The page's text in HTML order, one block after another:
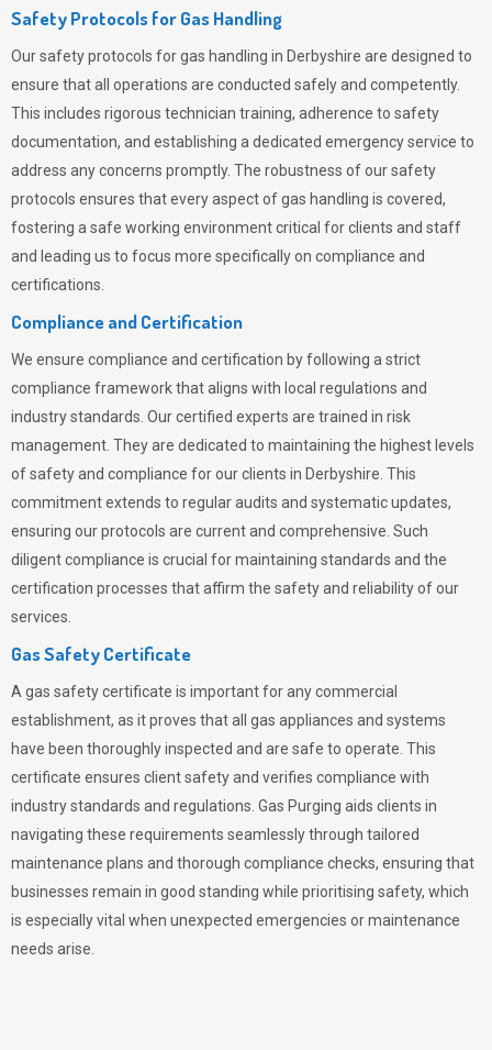
Safety Protocols for Gas Handling
Our safety protocols for gas handling in Derbyshire are designed to
ensure that all operations are conducted safely and competently.
This includes rigorous technician training, adherence to safety
documentation, and establishing a dedicated emergency service to
address any concerns promptly. The robustness of our safety
protocols ensures that every aspect of gas handling is covered,
fostering a safe working environment critical for clients and staff
and leading us to focus more specifically on compliance and
certifications.
Compliance and Certification
We ensure compliance and certification by following a strict
compliance framework that aligns with local regulations and
industry standards. Our certified experts are trained in risk
management. They are dedicated to maintaining the highest levels
of safety and compliance for our clients in Derbyshire. This
commitment extends to regular audits and systematic updates,
ensuring our protocols are current and comprehensive. Such
diligent compliance is crucial for maintaining standards and the
certification processes that affirm the safety and reliability of our
services.
Gas Safety Certificate
A gas safety certificate is important for any commercial
establishment, as it proves that all gas appliances and systems
have been thoroughly inspected and are safe to operate. This
certificate ensures client safety and verifies compliance with
industry standards and regulations. Gas Purging aids clients in
navigating these requirements seamlessly through tailored
maintenance plans and thorough compliance checks, ensuring that
businesses remain in good standing while prioritising safety, which
is especially vital when unexpected emergencies or maintenance
needs arise.